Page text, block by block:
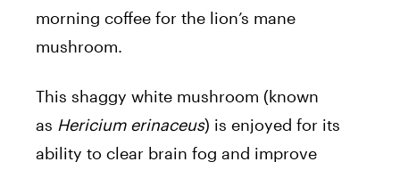
morning coffee for the lion’s mane
mushroom.
This shaggy white mushroom (known
as Hericium erinaceus) is enjoyed for its
ability to clear brain fog and improve